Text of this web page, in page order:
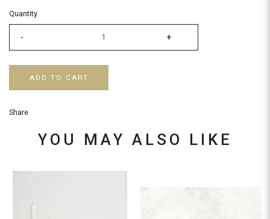
Quantity
- +
ADD TO CART
Share
YOU MAY ALSO LIKE